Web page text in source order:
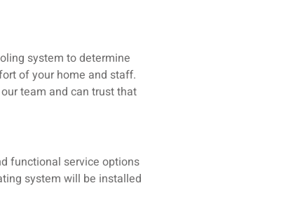
system to determine
of your home and staff.
team and can trust that
functional service options
system will be installed